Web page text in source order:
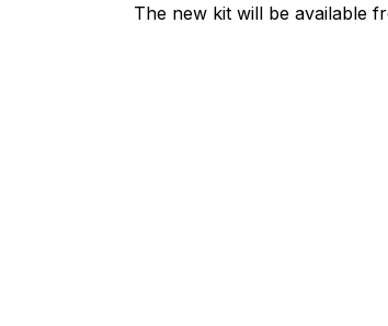
The new kit will be available